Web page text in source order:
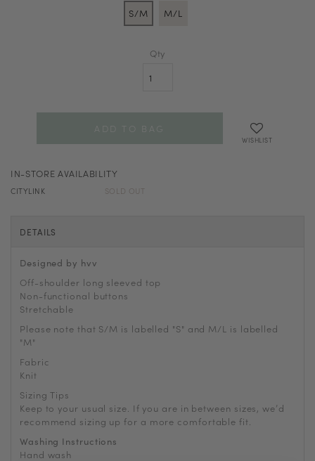
S/M
M/L
Qty
WISHLIST
IN-STORE AVAILABILITY
CITYLINK SOLD OUT
DETAILS
Designed by hvv
Off-shoulder long sleeved top
Non-functional buttons
Stretchable
Please note that S/M is labelled "S" and M/L is labelled
"M"
Fabric
Knit
Sizing Tips
Keep to your usual size. If you are in between sizes, we’d
recommend sizing up for a more comfortable fit.
Washing Instructions
Hand wash